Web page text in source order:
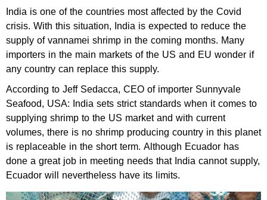
India is one of the countries most affected by the Covid
crisis. With this situation, India is expected to reduce the
supply of vannamei shrimp in the coming months. Many
importers in the main markets of the US and EU wonder if
any country can replace this supply.
According to Jeff Sedacca, CEO of importer Sunnyvale
Seafood, USA: India sets strict standards when it comes to
supplying shrimp to the US market and with current
volumes, there is no shrimp producing country in this planet
is replaceable in the short term. Although Ecuador has
done a great job in meeting needs that India cannot supply,
Ecuador will nevertheless have its limits.